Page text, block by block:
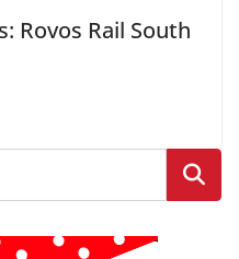
Rovos Rail South